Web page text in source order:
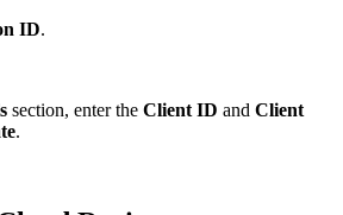
ID.
section, enter the Client ID and Client
.